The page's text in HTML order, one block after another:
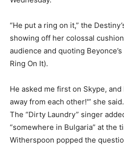
“He put a ring on it,” the
showing off her colossal
audience and quoting
Ring On It).
He asked me first on Skype, and
away from each other!'” she said.
The “Dirty Laundry” singer
“somewhere in Bulgaria” at the
Witherspoon popped the